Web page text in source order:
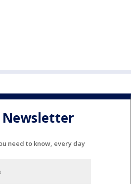
Newsletter
need to know, every day